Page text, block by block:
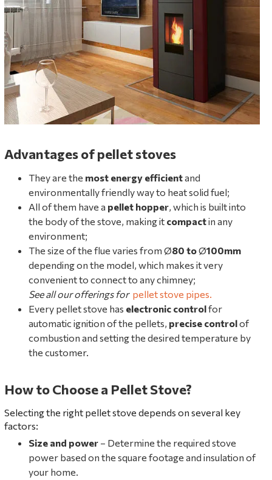
Advantages of pellet stoves
They are the most energy efficientand
environmentally friendly way to heat solid fuel;
All of them have a pellet hopper, which is built into
the body of the stove, making it compactin any
environment;
The size of the flue varies from Ø80 toØ100mm
depending on the model, which makes it very
convenient to connect to any chimney;
See all our offerings for pellet stove pipes.
Every pellet stove has electronic controlfor
automatic ignition of the pellets, precise controlof
combustion and setting the desired temperature by
the customer.
How to Choose a Pellet Stove?
Selecting the right pellet stove depends on several key
factors:
Size and power – Determine the required stove
power based on the square footage and insulation of
your home.